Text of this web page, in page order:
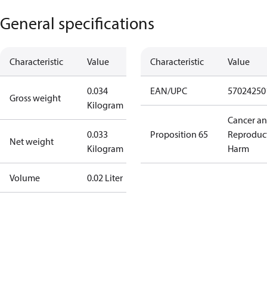
General specifications
Characteristic Value
Gross weight
0.034
Kilogram
Net weight
0.033
Kilogram
Volume 0.02 Liter
Characteristic Value
EAN/UPC
Proposition 65
Cancer
Harm